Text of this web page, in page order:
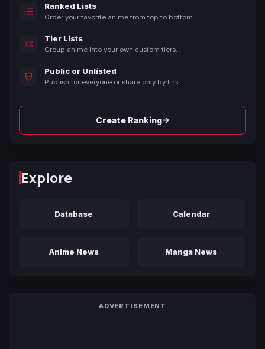
Ranked Lists
Order your favorite anime from top to bottom.
Tier Lists
Group anime into your own custom tiers.
Public or Unlisted
Publish for everyone or share only by link.
Create Ranking→
Explore
Database Calendar
Anime News Manga News
ADVERTISEMENT